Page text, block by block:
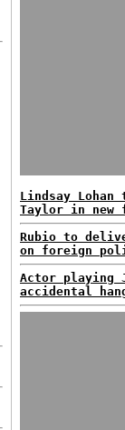
Lindsay
Taylor in
Rubio to
on foreign
Actor playing
accidental